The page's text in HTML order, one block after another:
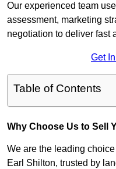
Our experienced team
assessment, marketing
negotiation to deliver fast
Get
Table of Contents
Why Choose Us to Sell
We are the leading
Earl Shilton, trusted by